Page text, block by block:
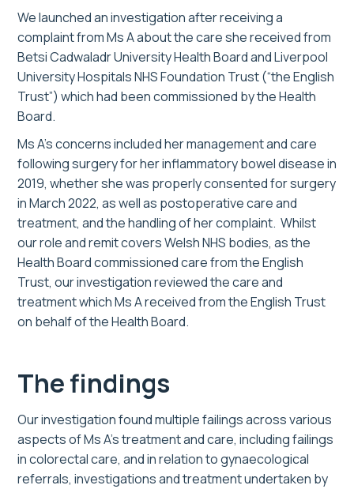
We launched an investigation after receiving a
complaint from Ms A about the care she received from
Betsi Cadwaladr University Health Board and Liverpool
University Hospitals NHS Foundation Trust (“the English
Trust”) which had been commissioned by the Health
Board.
Ms A’s concerns included her management and care
following surgery for her inflammatory bowel disease in
2019, whether she was properly consented for surgery
in March 2022, as well as postoperative care and
treatment, and the handling of her complaint. Whilst
our role and remit covers Welsh NHS bodies, as the
Health Board commissioned care from the English
Trust, our investigation reviewed the care and
treatment which Ms A received from the English Trust
on behalf of the Health Board.
The findings
Our investigation found multiple failings across various
aspects of Ms A’s treatment and care, including failings
in colorectal care, and in relation to gynaecological
referrals, investigations and treatment undertaken by